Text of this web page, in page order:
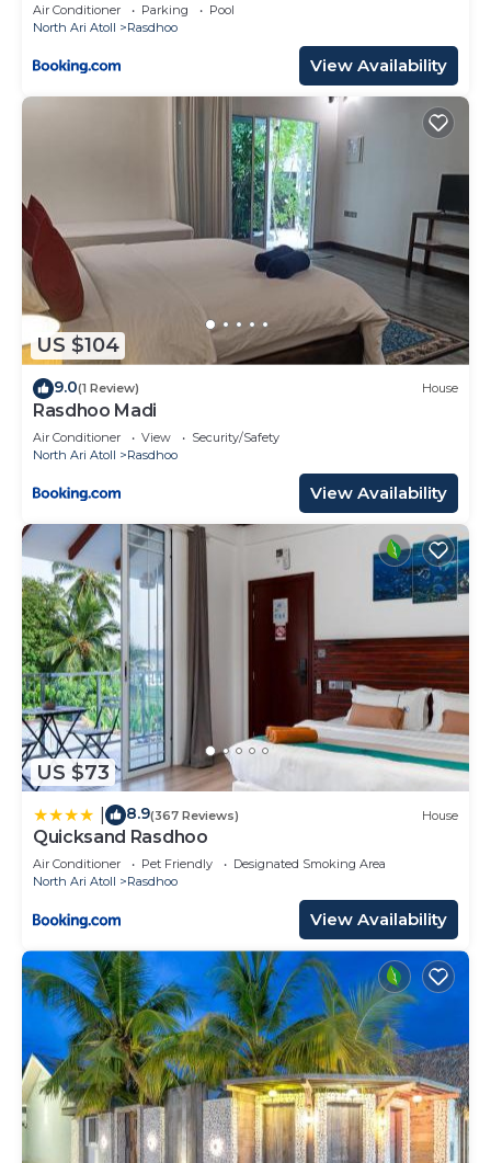
Air Conditioner Parking
Pool
North Ari Atoll
Rasdhoo
View Availability
US $104
9.0(1 Review) House
Rasdhoo Madi
Air Conditioner View
Security/Safety
North Ari Atoll
Rasdhoo
View Availability
US $73
8.9(367 Reviews) House
Quicksand Rasdhoo
Air Conditioner Pet Friendly
Designated Smoking Area
North Ari Atoll
Rasdhoo
View Availability